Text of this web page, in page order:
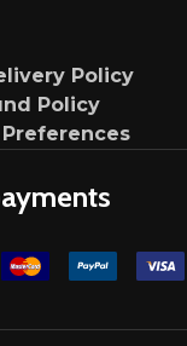
Policy
Policy
Preferences